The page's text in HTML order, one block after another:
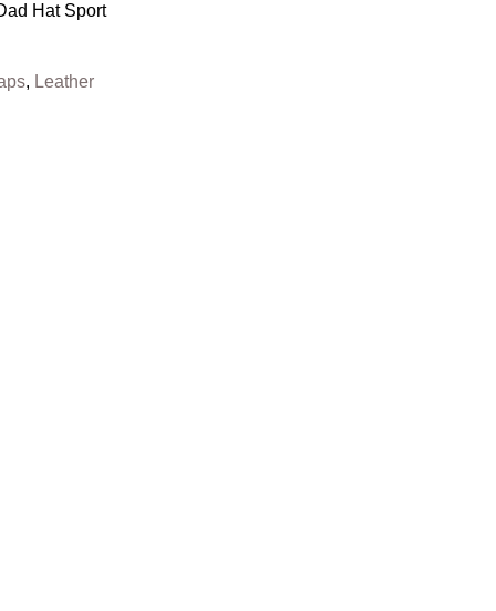
Hat Sport
, Leather